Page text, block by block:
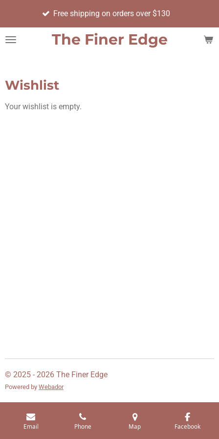
content
The Finer Edge
Free shipping on orders over $130
Wishlist
Your wishlist is empty.
© 2025 - 2026 The Finer Edge
Powered by Webador
Email Phone Map Facebook